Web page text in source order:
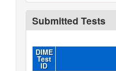
Submitted Tests
DIME
Test
ID